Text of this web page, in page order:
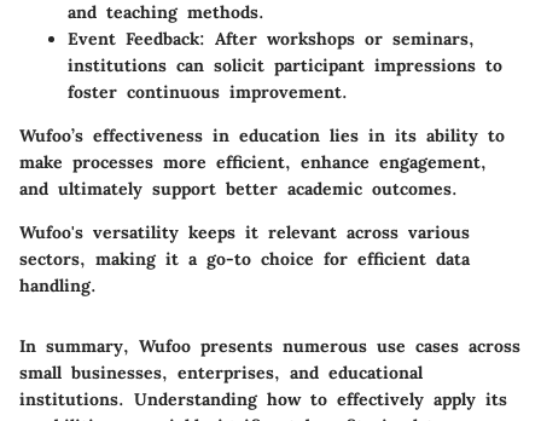
and teaching methods.
Event Feedback: After workshops or seminars,
institutions can solicit participant impressions to
foster continuous improvement.
Wufoo’s effectiveness in education lies in its ability to
make processes more efficient, enhance engagement,
and ultimately support better academic outcomes.
Wufoo's versatility keeps it relevant across various
sectors, making it a go-to choice for efficient data
handling.
In summary, Wufoo presents numerous use cases across
small businesses, enterprises, and educational
institutions. Understanding how to effectively apply its